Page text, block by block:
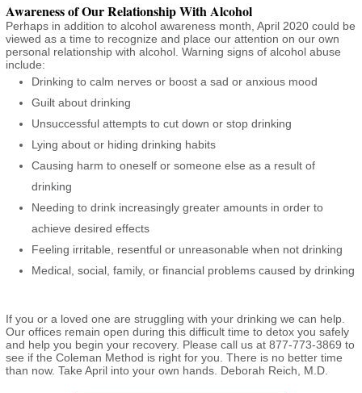
Awareness of Our Relationship With Alcohol
Perhaps in addition to alcohol awareness month, April 2020 could be
viewed as a time to recognize and place our attention on our own
personal relationship with alcohol. Warning signs of alcohol abuse
include:
Drinking to calm nerves or boost a sad or anxious mood
Guilt about drinking
Unsuccessful attempts to cut down or stop drinking
Lying about or hiding drinking habits
Causing harm to oneself or someone else as a result of
drinking
Needing to drink increasingly greater amounts in order to
achieve desired effects
Feeling irritable, resentful or unreasonable when not drinking
Medical, social, family, or financial problems caused by drinking
If you or a loved one are struggling with your drinking we can help.
Our offices remain open during this difficult time to detox you safely
and help you begin your recovery. Please call us at 877-773-3869 to
see if the Coleman Method is right for you. There is no better time
than now. Take April into your own hands. Deborah Reich, M.D.